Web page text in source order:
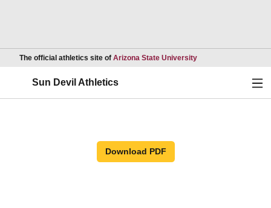
The official athletics site of Arizona State UniversityOpens in a new
Sun Devil Athletics
Download PDF